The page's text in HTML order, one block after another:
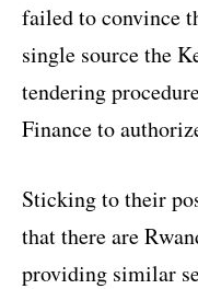
failed to convince
single source the
tendering
Finance to
Sticking to their
that there are
providing similar